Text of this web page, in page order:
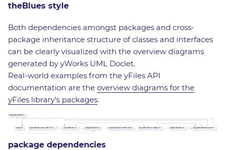
theBlues style
Both dependencies amongst packages and cross-
package inheritance structure of classes and interfaces
can be clearly visualized with the overview diagrams
generated by yWorks UML Doclet.
Real-world examples from the yFiles API
documentation are the overview diagrams for the
yFiles library's packages.
package dependencies